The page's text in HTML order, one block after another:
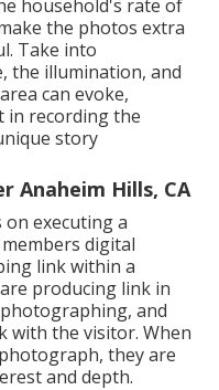
household's rate of
the photos extra
Take into
the illumination, and
can evoke,
in recording the
story
Anaheim Hills, CA
on executing a
digital
link within a
producing link in
and
with the visitor. When
they are
and depth.